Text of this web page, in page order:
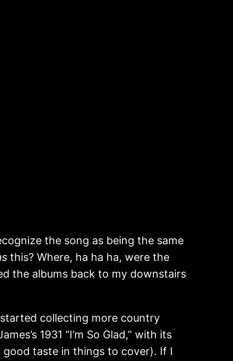
the song as being the same
this? Where, ha ha ha, were the
the albums back to my downstairs
collecting more country
1931 “I’m So Glad,” with its
taste in things to cover). If I